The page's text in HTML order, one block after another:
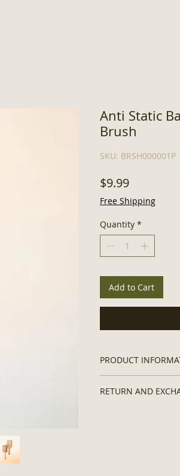
Anti Static
Brush
SKU: BRSH000001P
$9.99Price
Free Shipping
Quantity *
Add to Cart
PRODUCT
Size: 3.35 x 9.65
RETURN AND